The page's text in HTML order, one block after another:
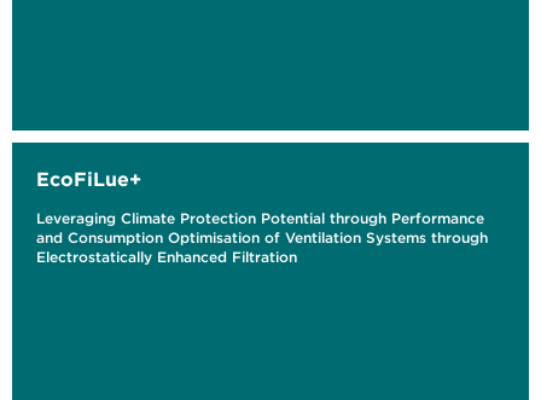
EcoFiLue+
Leveraging Climate Protection Potential through Performance
and Consumption Optimisation of Ventilation Systems through
Electrostatically Enhanced Filtration